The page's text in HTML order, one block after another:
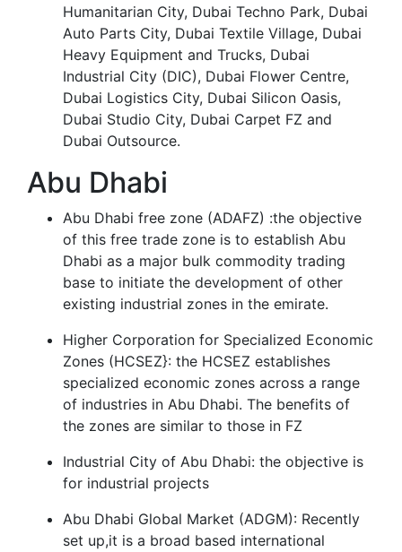
Humanitarian City, Dubai Techno Park, Dubai
Auto Parts City, Dubai Textile Village, Dubai
Heavy Equipment and Trucks, Dubai
Industrial City (DIC), Dubai Flower Centre,
Dubai Logistics City, Dubai Silicon Oasis,
Dubai Studio City, Dubai Carpet FZ and
Dubai Outsource.
Abu Dhabi
Abu Dhabi free zone (ADAFZ) :the objective
of this free trade zone is to establish Abu
Dhabi as a major bulk commodity trading
base to initiate the development of other
existing industrial zones in the emirate.
Higher Corporation for Specialized Economic
Zones (HCSEZ}: the HCSEZ establishes
specialized economic zones across a range
of industries in Abu Dhabi. The benefits of
the zones are similar to those in FZ
Industrial City of Abu Dhabi: the objective is
for industrial projects
Abu Dhabi Global Market (ADGM): Recently
set up,it is a broad based international